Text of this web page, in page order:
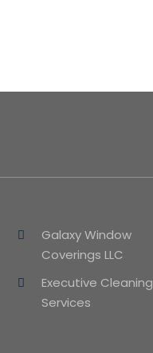
Galaxy Window
Coverings LLC
Executive Cleaning
Services